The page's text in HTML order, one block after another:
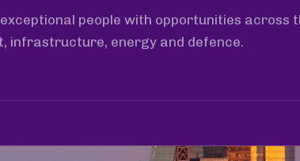
people with opportunities across
infrastructure, energy and defence.